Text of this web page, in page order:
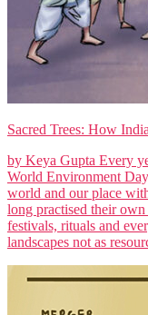
Sacred Trees: How
by Keya Gupta Every
World Environment
world and our place
long practised their
festivals, rituals and
landscapes not as